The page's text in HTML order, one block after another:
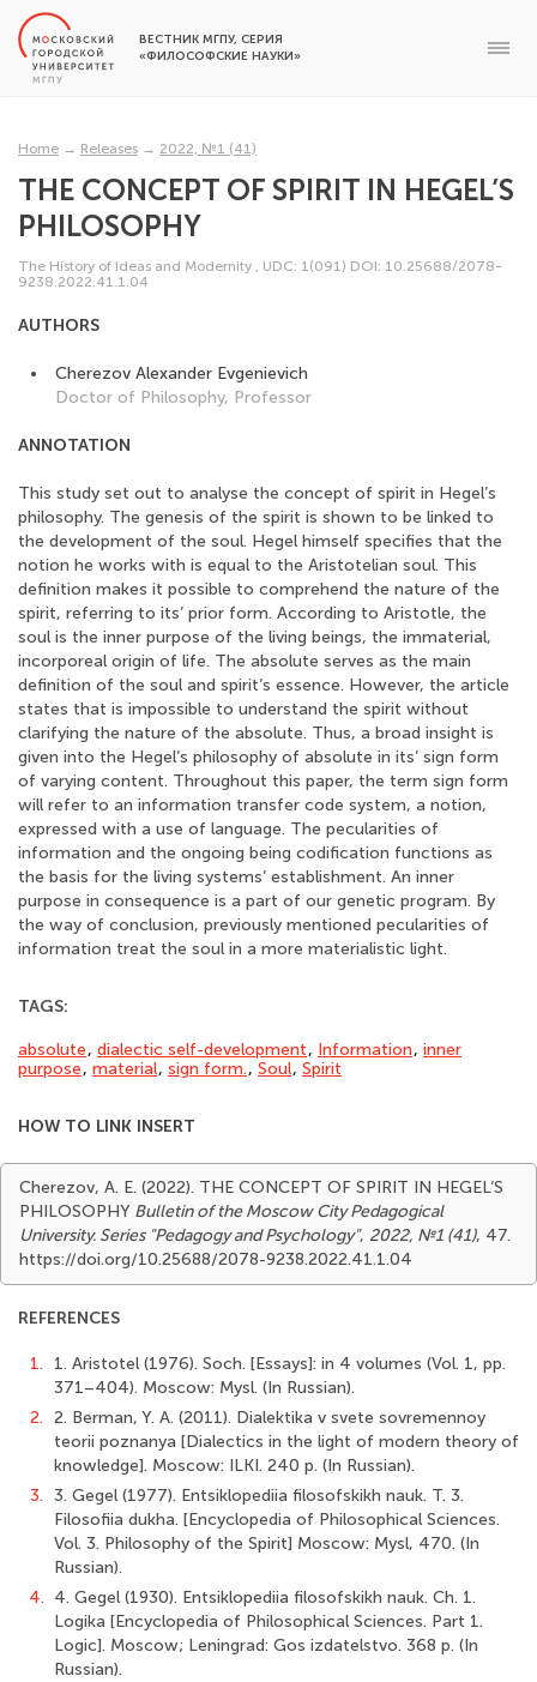
ВЕСТНИК МГПУ, СЕРИЯ
«ФИЛОСОФСКИЕ НАУКИ»
Home → Releases → 2022, №1 (41)
THE CONCEPT OF SPIRIT IN HEGEL’S
PHILOSOPHY
The History of Ideas and Modernity , UDC: 1(091) DOI: 10.25688/2078-
9238.2022.41.1.04
AUTHORS
Cherezov Alexander Evgenievich
Doctor of Philosophy, Professor
ANNOTATION
This study set out to analyse the concept of spirit in Hegel’s
philosophy. The genesis of the spirit is shown to be linked to
the development of the soul. Hegel himself specifies that the
notion he works with is equal to the Aristotelian soul. This
definition makes it possible to comprehend the nature of the
spirit, referring to its’ prior form. According to Aristotle, the
soul is the inner purpose of the living beings, the immaterial,
incorporeal origin of life. The absolute serves as the main
definition of the soul and spirit’s essence. However, the article
states that is impossible to understand the spirit without
clarifying the nature of the absolute. Thus, a broad insight is
given into the Hegel’s philosophy of absolute in its’ sign form
of varying content. Throughout this paper, the term sign form
will refer to an information transfer code system, a notion,
expressed with a use of language. The pecularities of
information and the ongoing being codification functions as
the basis for the living systems’ establishment. An inner
purpose in consequence is a part of our genetic program. By
the way of conclusion, previously mentioned pecularities of
information treat the soul in a more materialistic light.
TAGS:
absolute, dialectic self-development, Information, inner
purpose, material, sign form., Soul, Spirit
HOW TO LINK INSERT
Cherezov, A. E. (2022). THE CONCEPT OF SPIRIT IN HEGEL’S
PHILOSOPHY Bulletin of the Moscow City Pedagogical
University. Series "Pedagogy and Psychology", 2022, №1 (41), 47.
https://doi.org/10.25688/2078-9238.2022.41.1.04
REFERENCES
1.
1. Aristotel (1976). Soch. [Essays]: in 4 volumes (Vol. 1, pp.
371–404). Мoscow: Mysl. (In Russian).
2. 2. Berman, Y. А. (2011). Dialektika v svete sovremennoy
teorii poznanya [Dialectics in the light of modern theory of
knowledge]. Мoscow: ILKI. 240 p. (In Russian).
3. 3. Gegel (1977). Entsiklopediia filosofskikh nauk. T. 3.
Filosofiia dukha. [Encyclopedia of Philosophical Sciences.
Vol. 3. Philosophy of the Spirit] Мoscow: Mysl, 470. (In
Russian).
4. 4. Gegel (1930). Entsiklopediia filosofskikh nauk. Ch. 1.
Logika [Encyclopedia of Philosophical Sciences. Part 1.
Logic]. Мoscow; Leningrad: Gos izdatelstvo. 368 p. (In
Russian).